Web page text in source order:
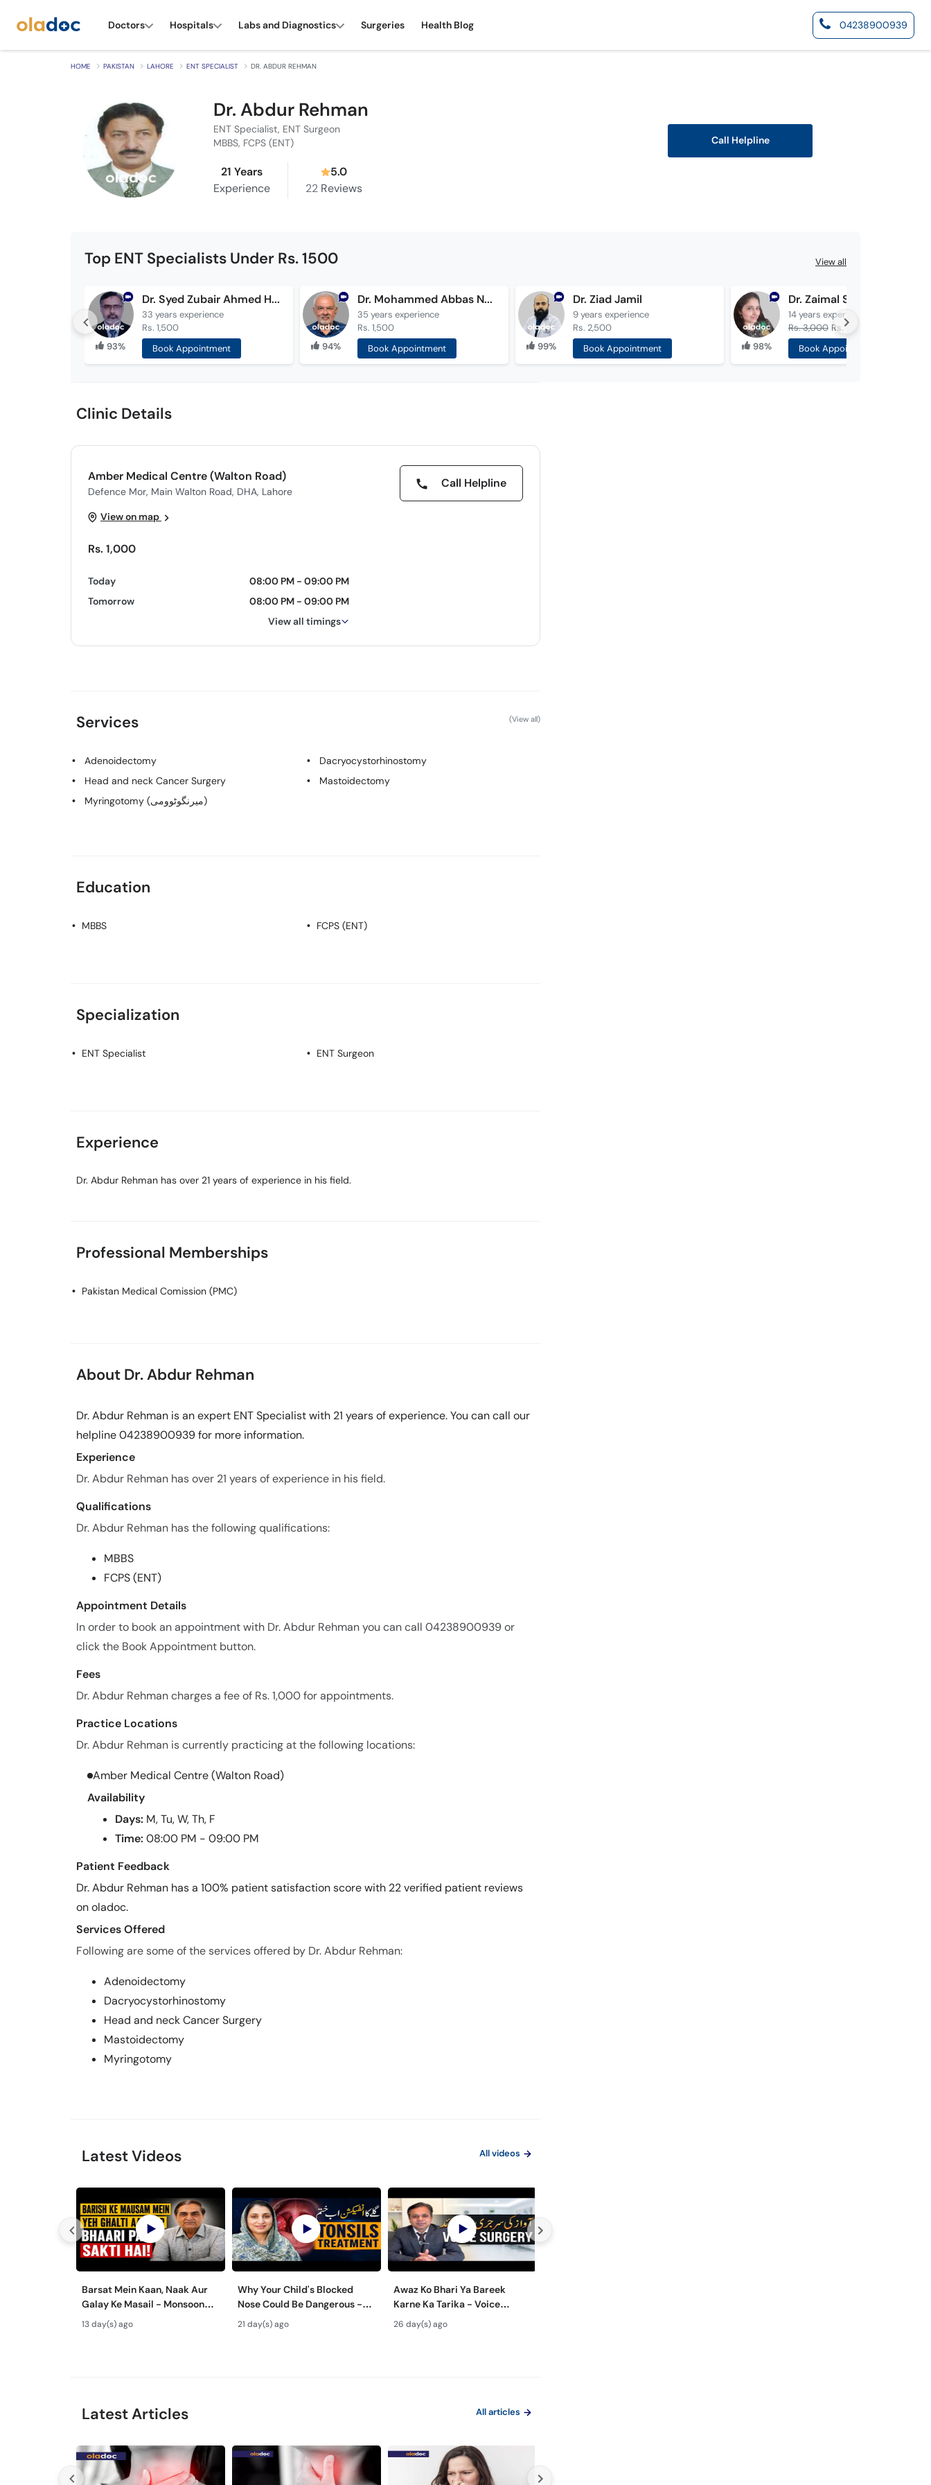
Doctors Hospitals Labs and Diagnostics Surgeries Health Blog 04238900939
HOME PAKISTAN LAHORE ENT SPECIALIST DR. ABDUR REHMAN
Dr. Abdur Rehman
ENT Specialist, ENT Surgeon
MBBS, FCPS (ENT)
21 Years
Experience
5.0
22 Reviews
Call Helpline
Top ENT Specialists Under Rs. 1500 View all
93%
Dr. Syed Zubair Ahmed Hashmi
33 years experience
Rs. 1,500
Book Appointment
94%
Dr. Mohammed Abbas Noorani
35 years experience
Rs. 1,500
Book Appointment
99%
Dr. Ziad Jamil
9 years experience
Rs. 2,500
Book Appointment
98%
Dr. Zaimal Shahan
14 years experience
Rs. 3,000 Rs. 1,500
Book Appointment
Clinic Details
Amber Medical Centre (Walton Road)
Defence Mor, Main Walton Road, DHA, Lahore
Call Helpline
View on map
Rs. 1,000
Today
08:00 PM - 09:00 PM
Tomorrow
08:00 PM - 09:00 PM
View all timings
Services (View all)
Adenoidectomy
Dacryocystorhinostomy
Head and neck Cancer Surgery
Mastoidectomy
Myringotomy (میرنگوٹوومی)
Education
MBBS FCPS (ENT)
Specialization
ENT Specialist ENT Surgeon
Experience
Dr. Abdur Rehman has over 21 years of experience in his field.
Professional Memberships
Pakistan Medical Comission (PMC)
About Dr. Abdur Rehman
Dr. Abdur Rehman is an expert ENT Specialist with 21 years of experience. You can call our
helpline 04238900939 for more information.
Experience
Dr. Abdur Rehman has over 21 years of experience in his field.
Qualifications
Dr. Abdur Rehman has the following qualifications:
MBBS
FCPS (ENT)
Appointment Details
In order to book an appointment with Dr. Abdur Rehman you can call 04238900939 or
click the Book Appointment button.
Fees
Dr. Abdur Rehman charges a fee of Rs. 1,000 for appointments.
Practice Locations
Dr. Abdur Rehman is currently practicing at the following locations:
Amber Medical Centre (Walton Road)
Availability
Days: M, Tu, W, Th, F
Time: 08:00 PM - 09:00 PM
Patient Feedback
Dr. Abdur Rehman has a 100% patient satisfaction score with 22 verified patient reviews
on oladoc.
Services Offered
Following are some of the services offered by Dr. Abdur Rehman:
Adenoidectomy
Dacryocystorhinostomy
Head and neck Cancer Surgery
Mastoidectomy
Myringotomy
Latest Videos All videos
Barsat Mein Kaan, Naak Aur
Galay Ke Masail - Monsoon
Health Tips
13 day(s) ago
Why Your Child's Blocked
Nose Could Be Dangerous -
Bachon Mein Galay Ke Masail
ka Ilaj -
21 day(s) ago
Awaz Ko Bhari Ya Bareek
Karne Ka Tarika - Voice
Surgery Types & Benefits in
26 day(s) ago
Latest Articles All articles